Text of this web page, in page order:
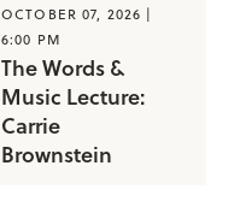
OCTOBER 07, 2026 |
6:00 PM
The Words &
Music Lecture:
Carrie
Brownstein